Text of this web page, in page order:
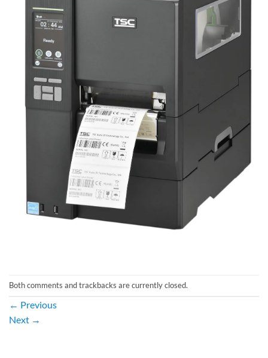
Both comments and trackbacks are currently closed.
← Previous
Next →